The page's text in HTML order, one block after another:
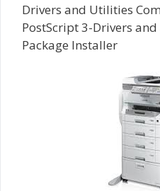
Drivers and Utilities
PostScript 3-Drivers
Package Installer